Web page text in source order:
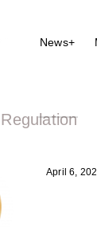
News+
Regulation
April 6,